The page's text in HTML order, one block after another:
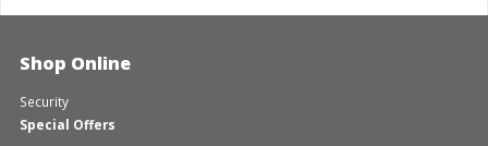
Shop Online
Security
Special Offers